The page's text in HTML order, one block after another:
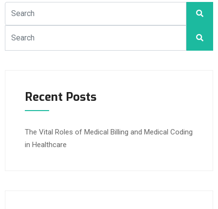
Recent Posts
The Vital Roles of Medical Billing and Medical Coding
in Healthcare